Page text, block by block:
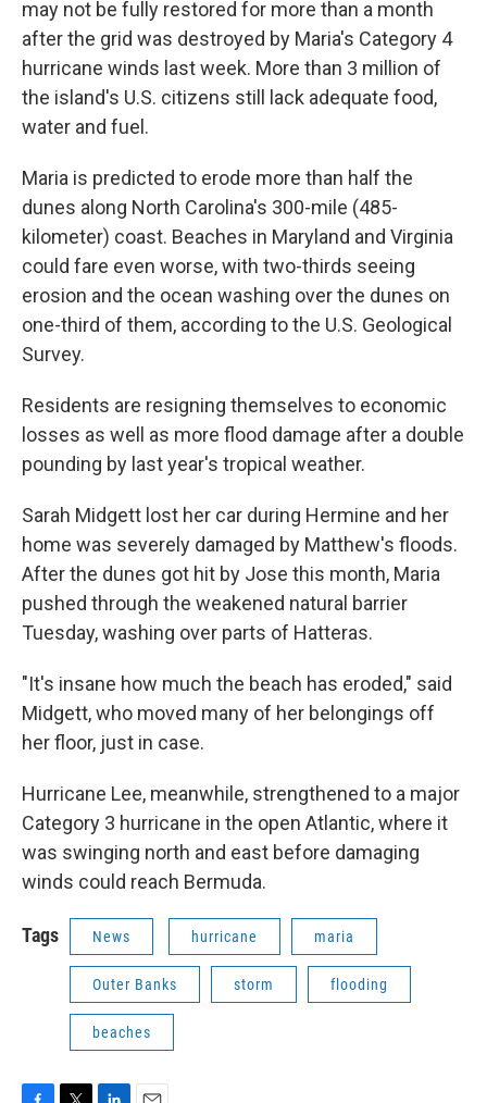
may not be fully restored for more than a month
after the grid was destroyed by Maria's Category 4
hurricane winds last week. More than 3 million of
the island's U.S. citizens still lack adequate food,
water and fuel.
Maria is predicted to erode more than half the
dunes along North Carolina's 300-mile (485-
kilometer) coast. Beaches in Maryland and Virginia
could fare even worse, with two-thirds seeing
erosion and the ocean washing over the dunes on
one-third of them, according to the U.S. Geological
Survey.
Residents are resigning themselves to economic
losses as well as more flood damage after a double
pounding by last year's tropical weather.
Sarah Midgett lost her car during Hermine and her
home was severely damaged by Matthew's floods.
After the dunes got hit by Jose this month, Maria
pushed through the weakened natural barrier
Tuesday, washing over parts of Hatteras.
"It's insane how much the beach has eroded," said
Midgett, who moved many of her belongings off
her floor, just in case.
Hurricane Lee, meanwhile, strengthened to a major
Category 3 hurricane in the open Atlantic, where it
was swinging north and east before damaging
winds could reach Bermuda.
Tags News hurricane maria
Outer Banks storm flooding
beaches